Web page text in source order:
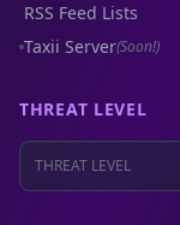
RSS Feed Lists
Taxii Server(Soon!)
THREAT LEVEL
THREAT LEVEL